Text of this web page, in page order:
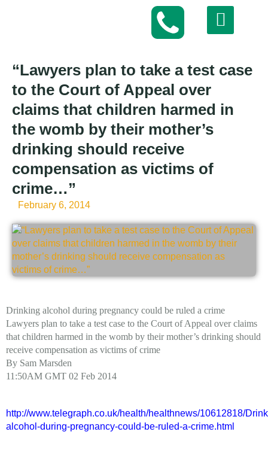
“Lawyers plan to take a test case
to the Court of Appeal over
claims that children harmed in
the womb by their mother’s
drinking should receive
compensation as victims of
crime…”
February 6, 2014
Drinking alcohol during pregnancy could be ruled a crime
Lawyers plan to take a test case to the Court of Appeal over claims
that children harmed in the womb by their mother’s drinking should
receive compensation as victims of crime
By Sam Marsden
11:50AM GMT 02 Feb 2014
http://www.telegraph.co.uk/health/healthnews/10612818/
alcohol-during-pregnancy-could-be-ruled-a-crime.html